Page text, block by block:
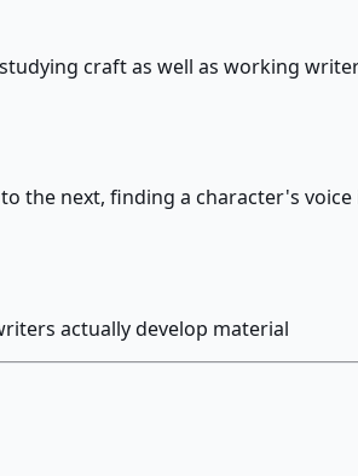
craft as well as working
the next, finding a character's voice
actually develop material